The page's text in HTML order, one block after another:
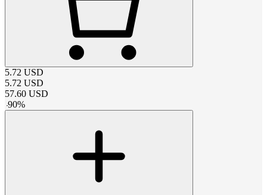
5.72 USD
5.72 USD
57.60 USD
-90%